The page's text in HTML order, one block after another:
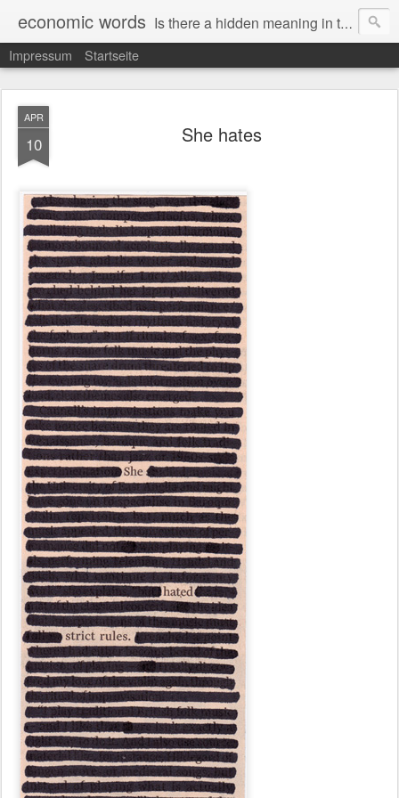
economic words Is there a hidden meaning in the daily news from the financial and economic world? Since 2012, the artist Anke Becker regularly creates "economic words": She redacts words and phrases from Financial Times articles with a black felt-tip pen, leaving single words visible. What was hidden is brought to the surface – a world far from the movement of stock exchange listings and international money movements.
Impressum Startseite
APR
10 She hates